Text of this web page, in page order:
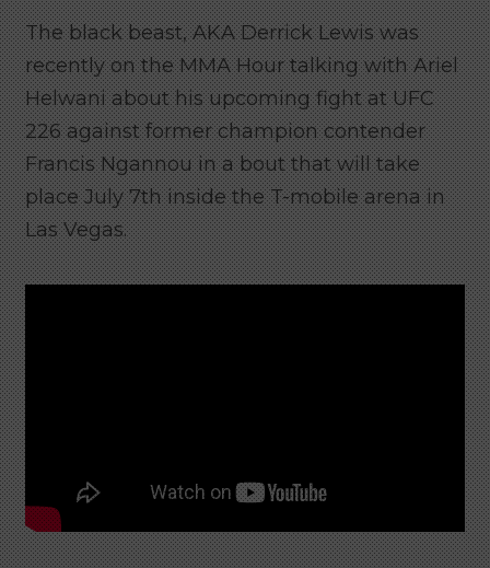
The black beast, AKA Derrick Lewis was
recently on the MMA Hour talking with Ariel
Helwani about his upcoming fight at UFC
226 against former champion contender
Francis Ngannou in a bout that will take
place July 7th inside the T-mobile arena in
Las Vegas.